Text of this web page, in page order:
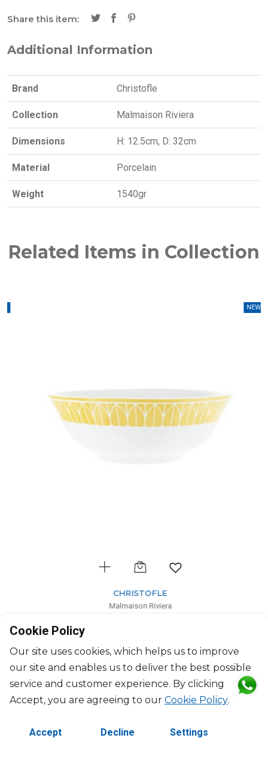
Share this item:
Additional Information
Brand Christofle
Collection Malmaison Riviera
Dimensions H: 12.5cm, D: 32cm
Material Porcelain
Weight 1540gr
Related Items in Collection
NEW
CHRISTOFLE
Malmaison Riviera
$533
Cookie Policy
Our site uses cookies, which helps us to improve
our site and enables us to deliver the best possible
service and customer experience. By clicking
Accept, you are agreeing to our Cookie Policy.
Accept Decline Settings